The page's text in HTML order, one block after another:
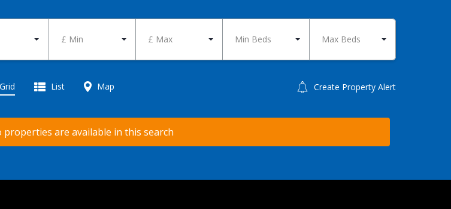
£ Min £ Max Min Beds Max Beds
Create Property Alert
Grid List Map
are available in this search